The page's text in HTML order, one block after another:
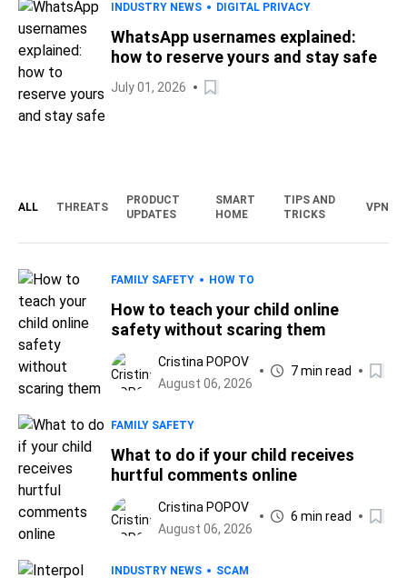
ALL THREATS
PRODUCT
UPDATES
SMART
HOME
TIPS AND
TRICKS
VPN
FAMILY SAFETY HOW TO
How to teach your child online
safety without scaring them
Cristina POPOV
August 06, 2026
7 min read
FAMILY SAFETY
What to do if your child receives
hurtful comments online
Cristina POPOV
August 06, 2026
6 min read
INDUSTRY NEWS SCAM
INDUSTRY NEWS DIGITAL PRIVACY
WhatsApp usernames explained:
how to reserve yours and stay safe
July 01, 2026